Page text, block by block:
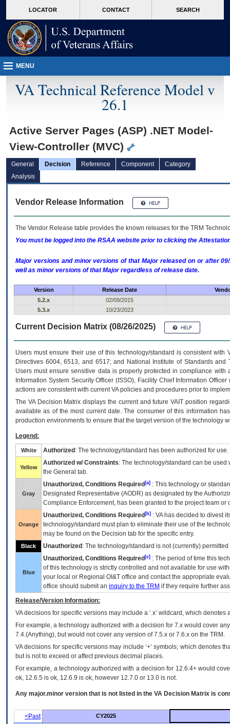
VA
page
content
LOCATOR CONTACT SEARCH
MENU
VA Technical Reference Model v
26.1
Active Server Pages (ASP) .NET Model-
View-Controller (MVC)
General Decision Reference Component
Category
Analysis
Vendor Release Information
The Vendor Release table provides the known releases for the TRM
You must be logged into the RSAA website prior to clicking the
Major versions and minor versions of that Major released on or after
well as minor versions of that Major regardless of release date.
Version Release Date
5.2.x
02/09/2015
5.3.x
10/23/2023
Current Decision Matrix (08/26/2025)
Users must ensure their use of this technology/standard is consistent
Directives 6004, 6513, and 6517; and National Institute of Standards
Users must ensure sensitive data is properly protected in compliance
Information System Security Officer (ISSO), Facility Chief Information
actions are consistent with current VA policies and procedures prior to
The VADecision Matrix displays the current and futureVA IT position
available as of the most current date. The consumer of this information
production environments to ensure that the target version of the technology
Legend:
White Authorized : The technology/standard has been authorized for use.
Yellow
Authorized w/ Constraints: The technology/standard can be
the General tab.
Gray
Unauthorized, Conditions Required [a] : This technology or
Designated Representative (AODR) as designated by the
Compliance Enforcement, has been granted to the project team
Orange
Unauthorized, Conditions Required [b] : VAhas decided to divest
technology/standard must plan to eliminate their use of the
may be found on the Decision tab for the specific entry.
Black Unauthorized : The technology/standard is not (currently)
Blue
Unauthorized, Conditions Required [c] : The period of time this
of this technology is strictly controlled and not available for use
your local or Regional OI&T office and contact the appropriate
office should submit an inquiry to the TRM if they require further
Release/Version Information:
VAdecisions for specific versions may include a ‘.x’ wildcard, which
For example, a technology authorized with a decision for 7.x would cover
7.4.(Anything), but would not cover any version of 7.5.x or 7.6.x on the TRM.
VA decisions for specific versions may include ‘+’ symbols; which denotes
but is not to exceed or affect previous decimal places.
For example, a technology authorized with a decision for 12.6.4+ would
ok, 12.6.5 is ok, 12.6.9 is ok, however 12.7.0 or 13.0 is not.
Any major.minor version that is not listed in the VA Decision Matrix is
<Past
CY2025